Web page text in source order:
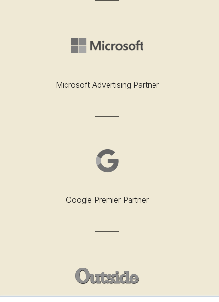
Microsoft Advertising Partner
Google Premier Partner